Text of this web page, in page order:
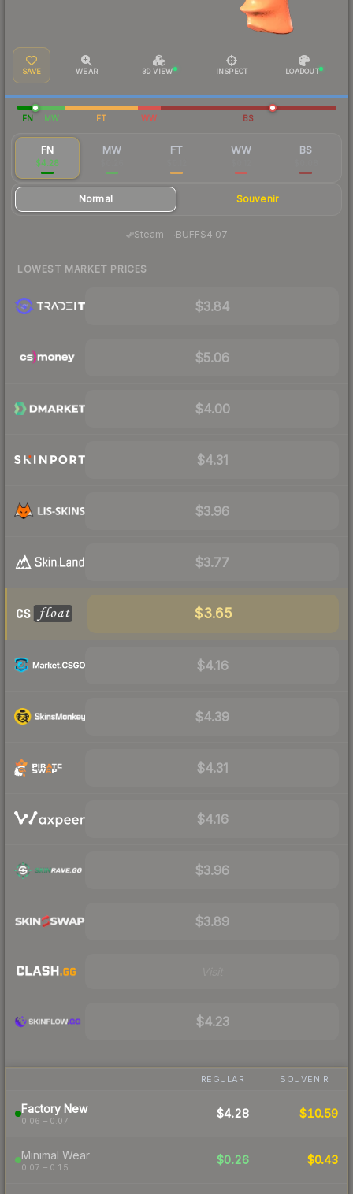
SAVE WEAR 3D VIEW INSPECT LOADOUT
FN MW FT WW BS
FN
$4.28
MW FT WW BS
Normal Souvenir
Steam—· BUFF$4.07
LOWEST MARKET PRICES
$3.84
$5.06
$4.00
$4.31
$3.96
$3.77
$3.65
$4.16
$4.39
$4.31
$4.16
$3.96
$3.89
$4.23
REGULAR SOUVENIR
Factory New
0.06 – 0.07
$4.28 $10.59
Minimal Wear
0.07 – 0.15
$0.26 $0.43